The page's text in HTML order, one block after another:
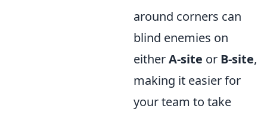
around corners can
blind enemies on
eitherA-site or B-site,
making it easier for
your team to take